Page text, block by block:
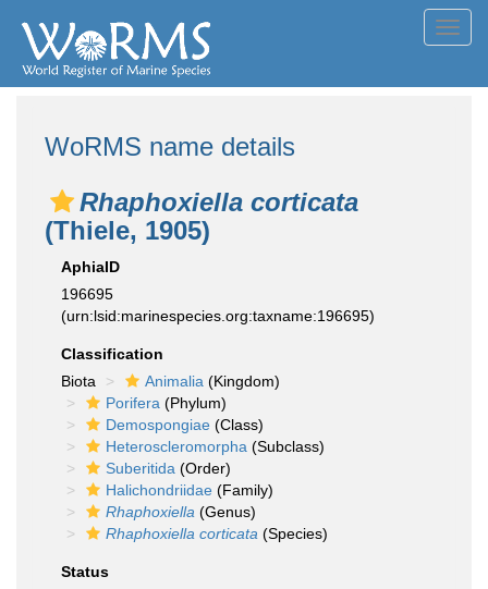
WoRMS name details
Rhaphoxiella corticata
(Thiele, 1905)
AphiaID
196695
(urn:lsid:marinespecies.org:taxname:196695)
Classification
Biota
Animalia (Kingdom)
Porifera (Phylum)
Demospongiae (Class)
Heteroscleromorpha (Subclass)
Suberitida (Order)
Halichondriidae (Family)
Rhaphoxiella (Genus)
Rhaphoxiella corticata (Species)
Status